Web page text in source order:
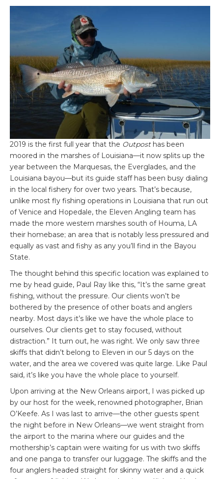
2019 is the first full year that the Outposthas been
moored in the marshes of Louisiana—it now splits up the
year between the Marquesas, the Everglades, and the
Louisiana bayou—but its guide staff has been busy dialing
in the local fishery for over two years. That’s because,
unlike most fly fishing operations in Louisiana that run out
of Venice and Hopedale, the Eleven Angling team has
made the more western marshes south of Houma, LA
their homebase; an area that is notably less pressured and
equally as vast and fishy as any you’ll find in the Bayou
State.
The thought behind this specific location was explained to
me by head guide, Paul Ray like this, “It’s the same great
fishing, without the pressure. Our clients won’t be
bothered by the presence of other boats and anglers
nearby. Most days it’s like we have the whole place to
ourselves. Our clients get to stay focused, without
distraction.” It turn out, he was right. We only saw three
skiffs that didn’t belong to Eleven in our 5 days on the
water, and the area we covered was quite large. Like Paul
said, it’s like you have the whole place to yourself.
Upon arriving at the New Orleans airport, I was picked up
by our host for the week, renowned photographer, Brian
O’Keefe. As I was last to arrive—the other guests spent
the night before in New Orleans—we went straight from
the airport to the marina where our guides and the
mothership’s captain were waiting for us with two skiffs
and one panga to transfer our luggage. The skiffs and the
four anglers headed straight for skinny water and a quick